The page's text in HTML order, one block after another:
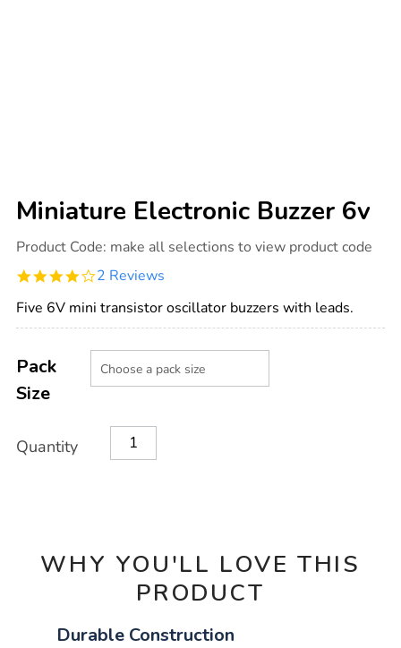
Miniature Electronic Buzzer 6v
Details
international.com/miniature-
buzzer-
Product Code: make all selections to view product code
4.0
rating
2 Reviews
Five 6V mini transistor oscillator buzzers with leads.
Actions
TO
OPTIONS
Variations
Pack
Size
Quantity
WHY YOU'LL LOVE THIS
PRODUCT
Durable Construction